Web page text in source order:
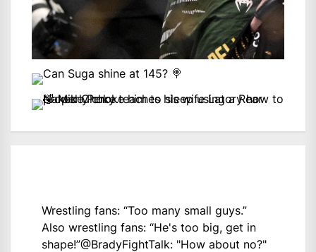
Wrestling fans: “Too many small guys.”
Also wrestling fans: “He's too big, get in
shape!”@BradyFightTalk: "How about no?"